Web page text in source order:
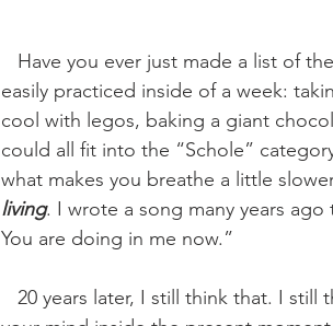
easily practiced inside of a week:
cool with legos, baking a giant
could all fit into the “Schole”
what makes you breathe a little
living. I wrote a song many years
You are doing in me now.”